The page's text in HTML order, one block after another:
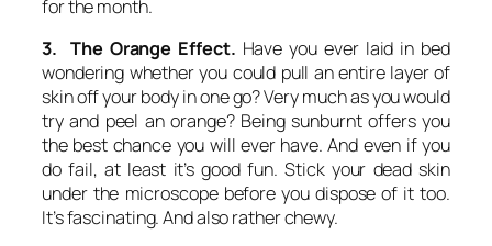
for the month.
3. The Orange Effect. Have you ever laid in bed
wondering whether you could pull an entire layer of
skin off your body in one go? Very much as you would
try and peel an orange? Being sunburnt offers you
the best chance you will ever have. And even if you
do fail, at least it’s good fun. Stick your dead skin
under the microscope before you dispose of it too.
It’s fascinating. And also rather chewy.